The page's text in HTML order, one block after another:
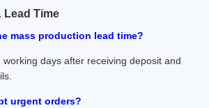
Lead Time
mass production lead time?
days after receiving deposit and
urgent orders?